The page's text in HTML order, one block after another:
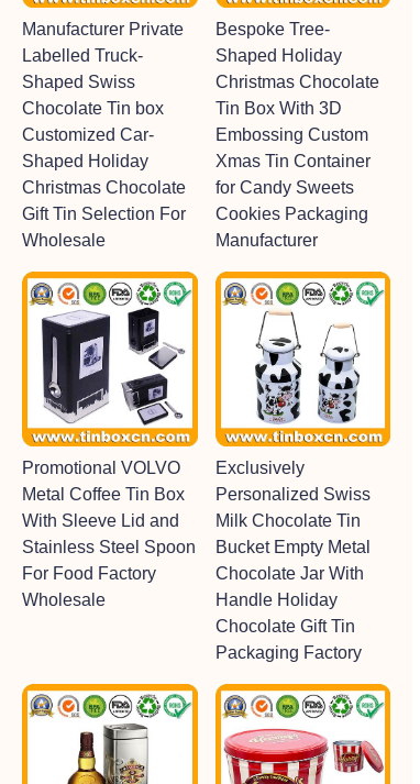
Manufacturer Private
Labelled Truck-
Shaped Swiss
Chocolate Tin box
Customized Car-
Shaped Holiday
Christmas Chocolate
Gift Tin Selection For
Wholesale
Bespoke Tree-
Shaped Holiday
Christmas Chocolate
Tin Box With 3D
Embossing Custom
Xmas Tin Container
for Candy Sweets
Cookies Packaging
Manufacturer
Promotional VOLVO
Metal Coffee Tin Box
With Sleeve Lid and
Stainless Steel Spoon
For Food Factory
Wholesale
Exclusively
Personalized Swiss
Milk Chocolate Tin
Bucket Empty Metal
Chocolate Jar With
Handle Holiday
Chocolate Gift Tin
Packaging Factory